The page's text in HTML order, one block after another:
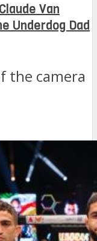
Van
Underdog Dad
the camera